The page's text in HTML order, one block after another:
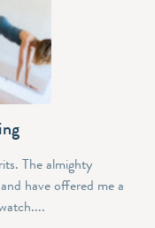
The almighty
have offered me a